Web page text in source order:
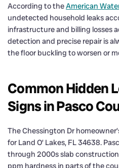
According to theAmerican
undetected household leaks
infrastructure and billing losses
detection and precise repair is
the floor buckling to worsen or
Common Hidden
Signs in Pasco
The Chessington Dr
for Land O’ Lakes, FL 34638.
through 2000s slab
ppm hardness in parts of the